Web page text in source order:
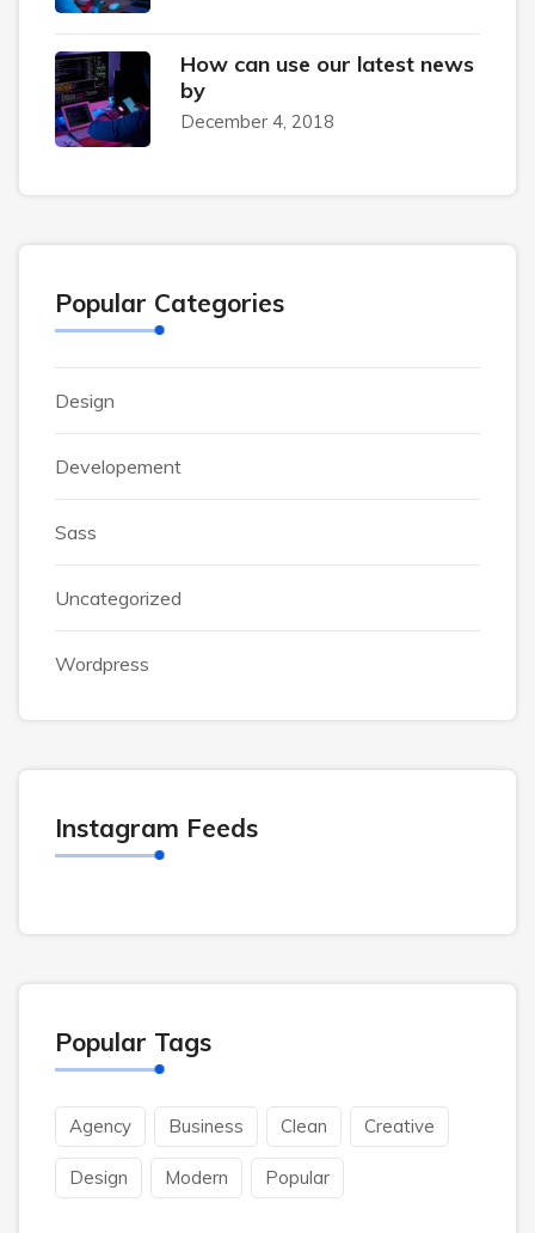
How can use our latest news
by
December 4, 2018
Popular Categories
Design
Developement
Sass
Uncategorized
Wordpress
Instagram Feeds
Popular Tags
Agency Business Clean Creative
Design Modern Popular